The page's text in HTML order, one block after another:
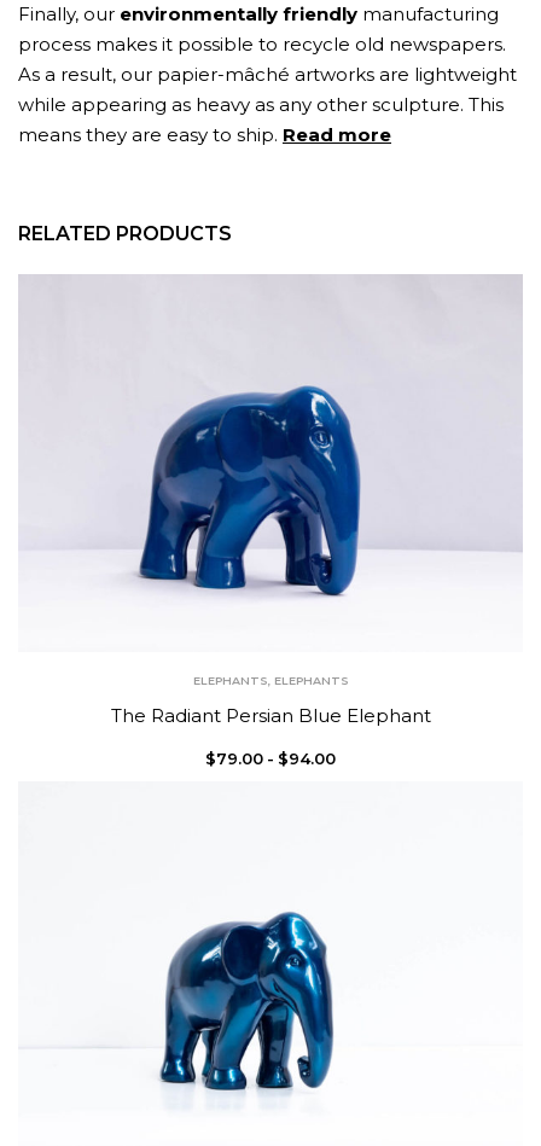
Finally, our environmentally friendly manufacturing
process makes it possible to recycle old newspapers.
As a result, our papier-mâché artworks are lightweight
while appearing as heavy as any other sculpture. This
means they are easy to ship. Read more
RELATED PRODUCTS
ELEPHANTS ELEPHANTS
The Radiant Persian Blue Elephant
$79.00 $94.00